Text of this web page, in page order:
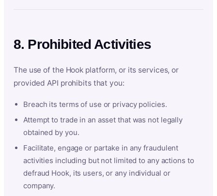
8. Prohibited Activities
The use of the Hook platform, or its services, or
provided API prohibits that you:
Breach its terms of use or privacy policies.
Attempt to trade in an asset that was not legally
obtained by you.
Facilitate, engage or partake in any fraudulent
activities including but not limited to any actions to
defraud Hook, its users, or any individual or
company.